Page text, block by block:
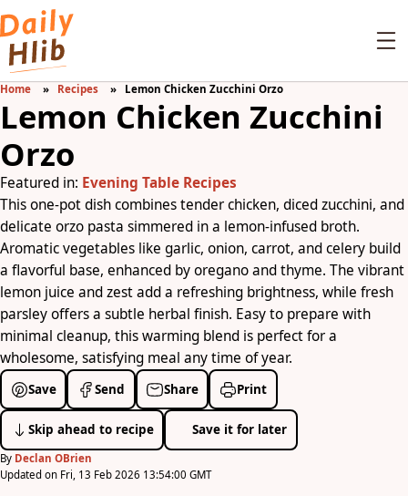
Home Recipes Lemon Chicken Zucchini Orzo
Lemon Chicken Zucchini
Orzo
Featured in: Evening Table Recipes
This one-pot dish combines tender chicken, diced zucchini, and
delicate orzo pasta simmered in a lemon-infused broth.
Aromatic vegetables like garlic, onion, carrot, and celery build
a flavorful base, enhanced by oregano and thyme. The vibrant
lemon juice and zest add a refreshing brightness, while fresh
parsley offers a subtle herbal finish. Easy to prepare with
minimal cleanup, this warming blend is perfect for a
wholesome, satisfying meal any time of year.
Save Send Share Print
Skip ahead to recipe Save it for later
By Declan OBrien
Updated on Fri, 13 Feb 2026 13:54:00 GMT